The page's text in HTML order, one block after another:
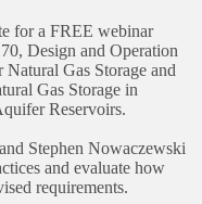
for a FREE webinar
Design and Operation
Gas Storage and
Gas Storage in
Reservoirs.
Stephen Nowaczewski
and evaluate how
requirements.